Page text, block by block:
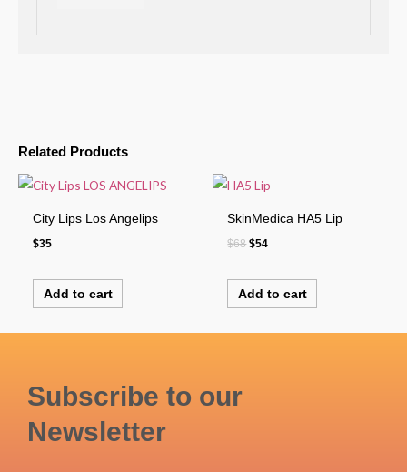
Related Products
City Lips Los Angelips
$35
Add to cart
SkinMedica HA5 Lip
$68 $54
Add to cart
Subscribe to our
Newsletter